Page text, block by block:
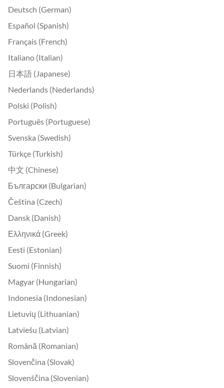
Deutsch (German)
Español (Spanish)
Français (French)
Italiano (Italian)
日本語 (Japanese)
Nederlands (Nederlands)
Polski (Polish)
Português (Portuguese)
Svenska (Swedish)
Türkçe (Turkish)
中文 (Chinese)
Български (Bulgarian)
Čeština (Czech)
Dansk (Danish)
Ελληνικά (Greek)
Eesti (Estonian)
Suomi (Finnish)
Magyar (Hungarian)
Indonesia (Indonesian)
Lietuvių (Lithuanian)
Latviešu (Latvian)
Română (Romanian)
Slovenčina (Slovak)
Slovenščina (Slovenian)